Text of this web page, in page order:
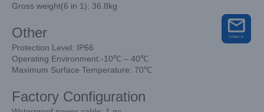
Gross weight(6 in 1): 36.8kg
Other
Protection Level: IP66
Operating Environment:-10℃ – 40℃
Maximum Surface Temperature: 70℃
Factory Configuration